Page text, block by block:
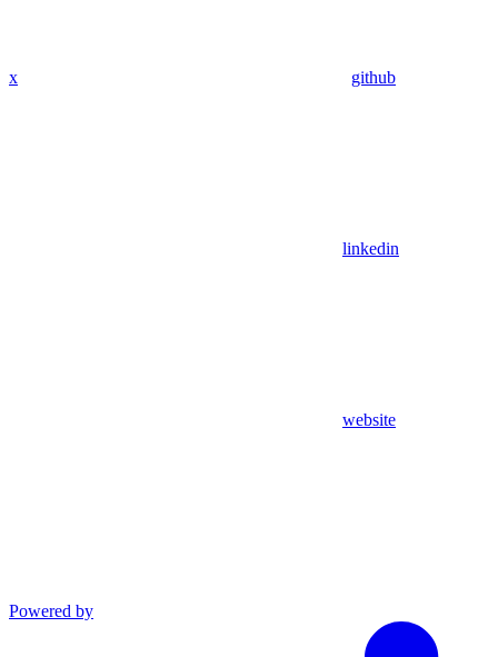
x github
linkedin
website
Powered by